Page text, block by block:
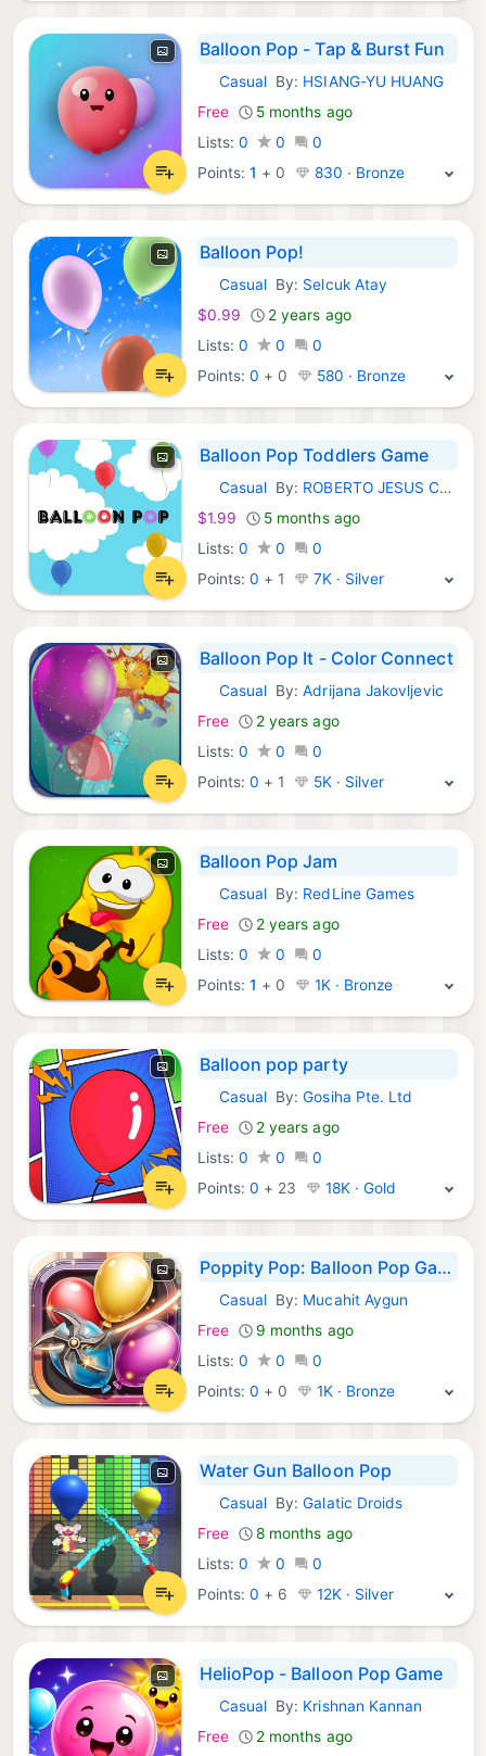
Balloon Pop - Tap & Burst Fun
iOS Games:
CasualBy: HSIANG-YU HUANG
Free
5 months ago
Lists: 0 0
0
Points:1 + 0 830 · Bronze
Balloon Pop!
iOS Games:
CasualBy: Selcuk Atay
$0.99
2 years ago
Lists: 0 0
0
Points:0 + 0 580 · Bronze
Balloon Pop Toddlers Game
iOS Games:
CasualBy: ROBERTO JESUS CORNEJO
$1.99
5 months ago
Lists: 0 0
0
Points:0 + 1 7K · Silver
Balloon Pop It - Color Connect
iOS Games:
CasualBy:Adrijana Jakovljevic
Free
2 years ago
Lists: 0 0
0
Points:0 + 1 5K · Silver
Balloon Pop Jam
iOS Games:
CasualBy: RedLine Games
Free
2 years ago
Lists: 0 0
0
Points:1 + 0 1K · Bronze
Balloon pop party
iOS Games:
CasualBy:Gosiha Pte. Ltd
Free
2 years ago
Lists: 0 0
0
Points:0 + 23 18K · Gold
Poppity Pop: Balloon Pop Game
iOS Games:
CasualBy: Mucahit Aygun
Free
9 months ago
Lists: 0 0
0
Points:0 + 0 1K · Bronze
Water Gun Balloon Pop
iOS Games:
CasualBy:Galatic Droids
Free
8 months ago
Lists: 0 0
0
Points:0 + 6 12K · Silver
HelioPop - Balloon Pop Game
iOS Games:
CasualBy: Krishnan Kannan
Free
2 months ago